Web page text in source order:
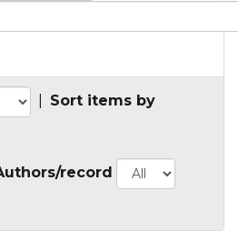
Sort items by
record